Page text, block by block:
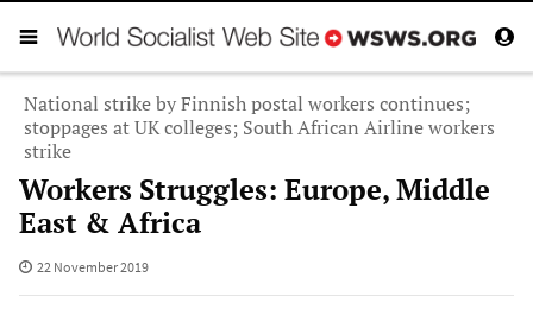
National strike by Finnish postal workers continues;
stoppages at UK colleges; South African Airline workers
strike
Workers Struggles: Europe, Middle
East & Africa
22 November 2019